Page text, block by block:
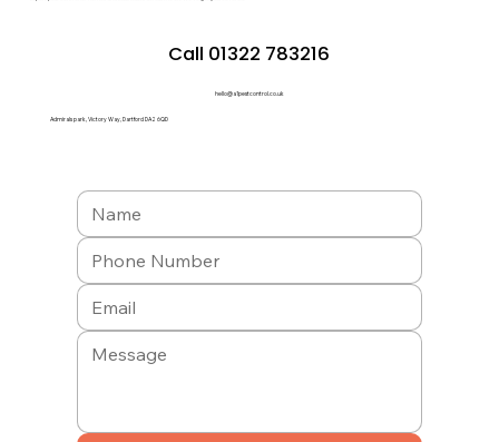
Call 01322 783216
hello@a1pestcontrol.co.uk
Admirals park, Victory Way, Dartford DA2 6QD